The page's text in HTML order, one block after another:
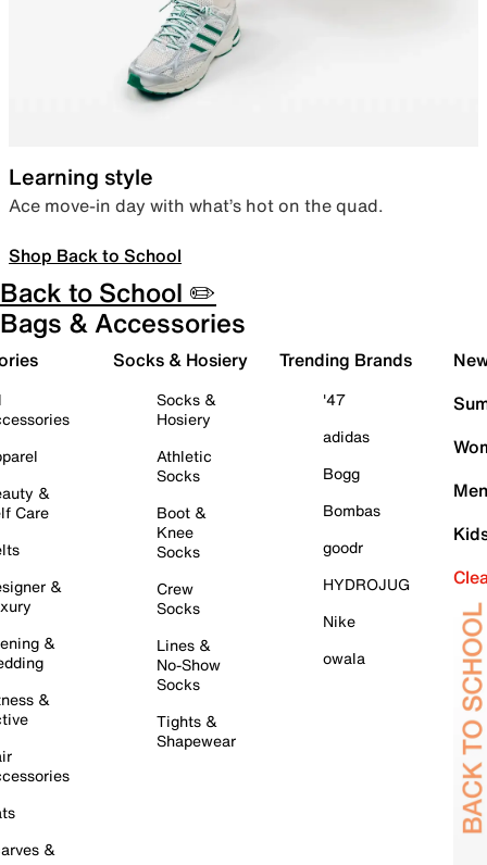
Learning style
Ace move-in day with what’s hot on the quad.
Shop Back to School
Back to School ✏️
Bags & Accessories
&
Care
&
&
&
&
Socks & Hosiery
Socks &
Hosiery
Athletic
Socks
Boot &
Knee
Socks
Crew
Socks
Lines &
No-Show
Socks
Tights &
Shapewear
Trending Brands
'47
adidas
Bogg
Bombas
goodr
HYDROJUG
Nike
owala